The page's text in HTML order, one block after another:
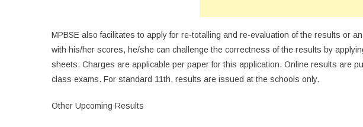
MPBSE also facilitates to apply for re-totalling and re-evaluation of the results or
with his/her scores, he/she can challenge the correctness of the results by
sheets. Charges are applicable per paper for this application. Online results are
class exams. For standard 11th, results are issued at the schools only.
Other Upcoming Results